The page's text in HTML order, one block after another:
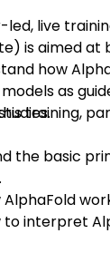
live
is aimed at
how
as
training,
the basic
to interpret